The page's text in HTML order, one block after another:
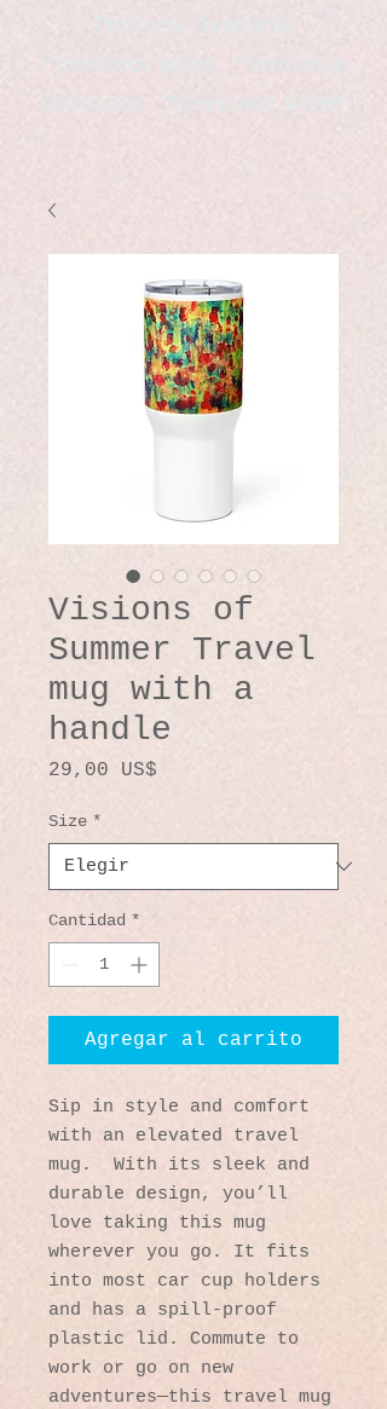
Products Available
*freelance artist *freelance
instructor *freelance writer
Visions of
Summer Travel
mug with a
handle
29,00 US$
Size *
Cantidad *
Agregar al carrito
Sip in style and comfort
with an elevated travel
mug.  With its sleek and
durable design, you’ll
love taking this mug
wherever you go. It fits
into most car cup holders
and has a spill-proof
plastic lid. Commute to
work or go on new
adventures—this travel mug